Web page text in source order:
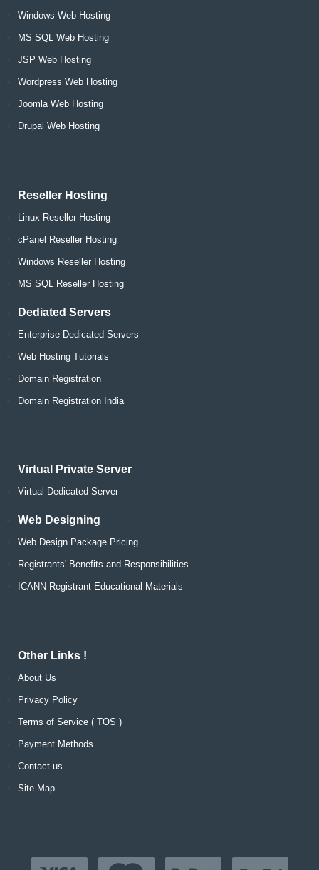
Windows Web Hosting
MS SQL Web Hosting
JSP Web Hosting
Wordpress Web Hosting
Joomla Web Hosting
Drupal Web Hosting
Reseller Hosting
Linux Reseller Hosting
cPanel Reseller Hosting
Windows Reseller Hosting
MS SQL Reseller Hosting
Dediated Servers
Enterprise Dedicated Servers
Web Hosting Tutorials
Domain Registration
Domain Registration India
Virtual Private Server
Virtual Dedicated Server
Web Designing
Web Design Package Pricing
Registrants' Benefits and Responsibilities
ICANN Registrant Educational Materials
Other Links !
About Us
Privacy Policy
Terms of Service ( TOS )
Payment Methods
Contact us
Site Map